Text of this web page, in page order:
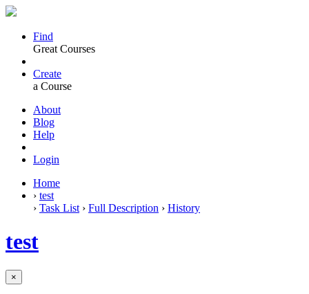
Find
Great Courses
Create
a Course
About
Blog
Help
Login
Home
› test
› Task List › Full Description › History
test
×